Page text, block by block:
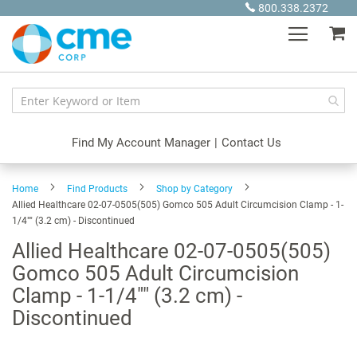
Content
800.338.2372
Find My Account Manager | Contact Us
Home Find Products
Shop by Category
Allied Healthcare 02-07-0505(505) Gomco 505 Adult Circumcision Clamp - 1-
1/4"" (3.2 cm) - Discontinued
Allied Healthcare 02-07-0505(505)
Gomco 505 Adult Circumcision
Clamp - 1-1/4"" (3.2 cm) -
Discontinued